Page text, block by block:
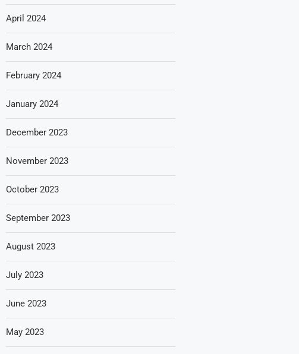
April 2024
March 2024
February 2024
January 2024
December 2023
November 2023
October 2023
September 2023
August 2023
July 2023
June 2023
May 2023